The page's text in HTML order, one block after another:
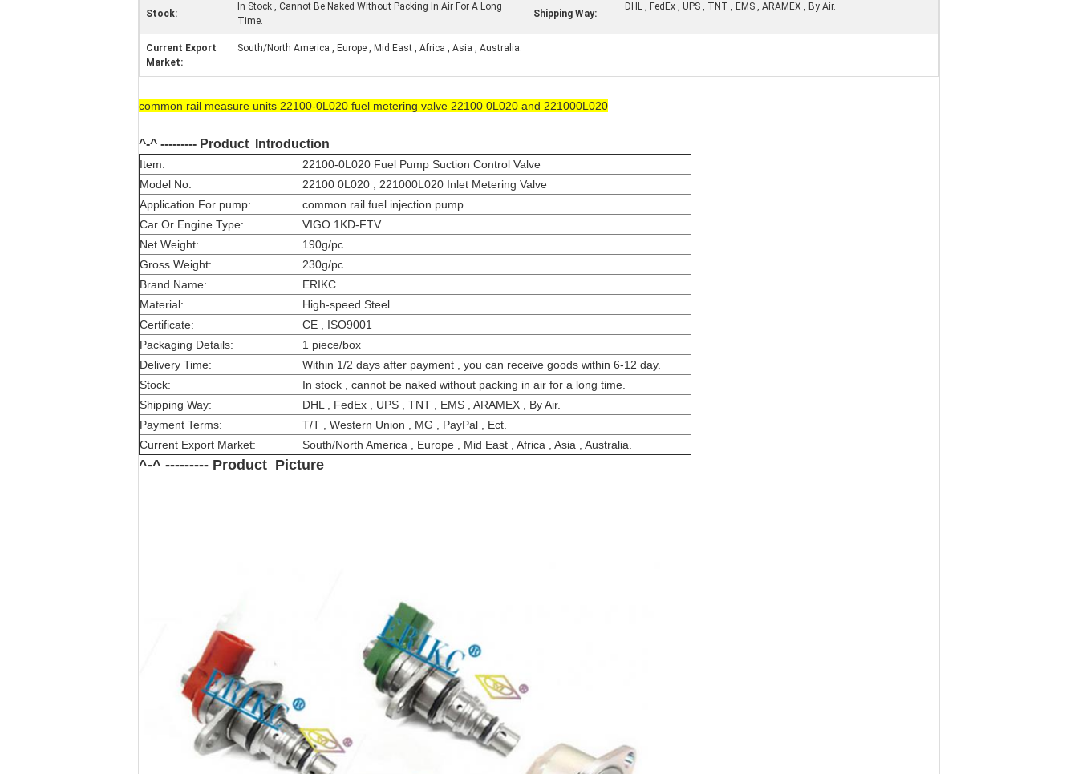
Stock:
In Stock , Cannot Be Naked Without Packing In Air For A Long
Time.
Shipping Way:
DHL , FedEx , UPS , TNT , EMS , ARAMEX , By Air.
Current Export
Market:
South/North America , Europe , Mid East , Africa , Asia , Australia.
common rail measure units 22100-0L020 fuel metering valve 22100 0L020 and 221000L020
^-^ --------- Product Introduction
Item:
22100-0L020 Fuel Pump Suction Control Valve
Model No:
22100 0L020 , 221000L020 Inlet Metering Valve
Application For pump:
common rail fuel injection pump
Car Or Engine Type:
VIGO 1KD-FTV
Net Weight:
190g/pc
Gross Weight:
230g/pc
Brand Name:
ERIKC
Material:
High-speed Steel
Certificate:
CE , ISO9001
Packaging Details:
1 piece/box
Delivery Time:
Within 1/2 days after payment , you can receive goods within 6-12 day.
Stock:
In stock , cannot be naked without packing in air for a long time.
Shipping Way:
DHL , FedEx , UPS , TNT , EMS , ARAMEX , By Air.
Payment Terms:
T/T , Western Union , MG , PayPal , Ect.
Current Export Market:
South/North America , Europe , Mid East , Africa , Asia , Australia.
^-^ --------- Product Picture